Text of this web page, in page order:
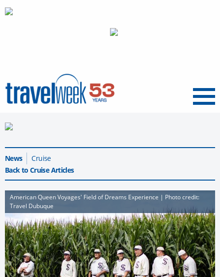
Menu
News
Cruise
Back to Cruise Articles
American Queen Voyages' Field of Dreams Experience | Photo credit:
Travel Dubuque